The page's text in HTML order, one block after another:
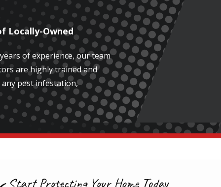
Locally-Owned
of experience, our team
are highly trained and
any pest infestation,
Start Protecting Your Home Today